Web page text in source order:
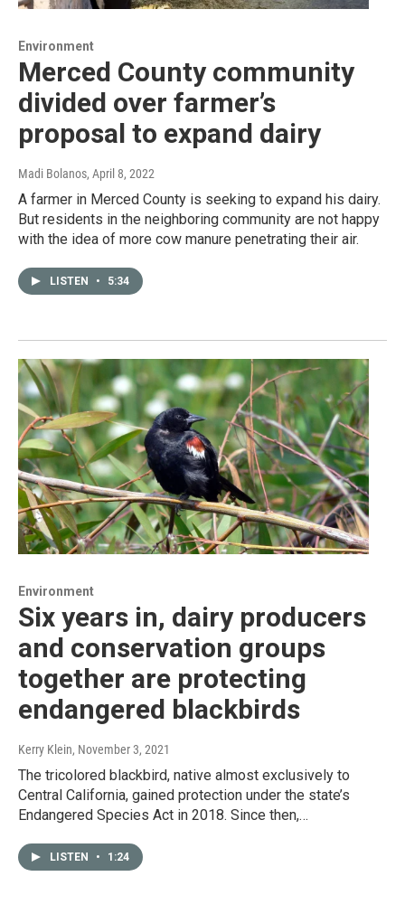
Environment
Merced County community
divided over farmer’s
proposal to expand dairy
Madi Bolanos, April 8, 2022
A farmer in Merced County is seeking to expand his dairy.
But residents in the neighboring community are not happy
with the idea of more cow manure penetrating their air.
LISTEN • 5:34
Environment
Six years in, dairy producers
and conservation groups
together are protecting
endangered blackbirds
Kerry Klein, November 3, 2021
The tricolored blackbird, native almost exclusively to
Central California, gained protection under the state’s
Endangered Species Act in 2018. Since then,…
LISTEN • 1:24